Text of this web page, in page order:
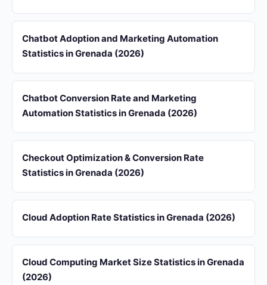
Chatbot Adoption and Marketing Automation
Statistics in Grenada (2026)
Chatbot Conversion Rate and Marketing
Automation Statistics in Grenada (2026)
Checkout Optimization & Conversion Rate
Statistics in Grenada (2026)
Cloud Adoption Rate Statistics in Grenada (2026)
Cloud Computing Market Size Statistics in Grenada
(2026)